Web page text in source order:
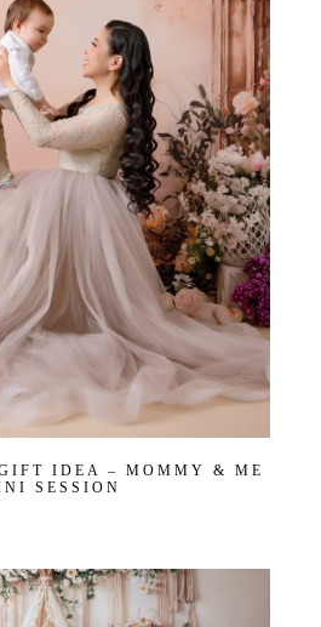
IDEA – MOMMY & ME
SESSION